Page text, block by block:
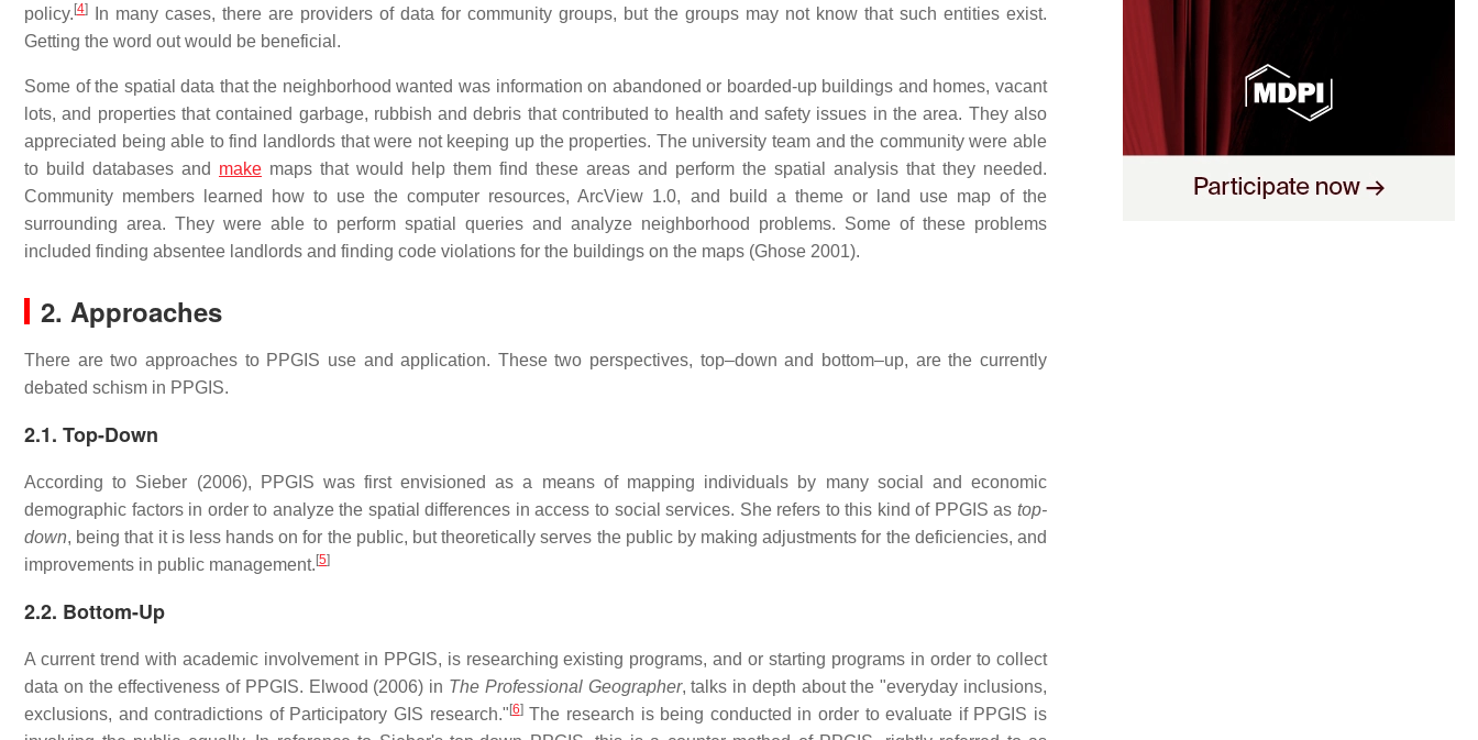
policy. [4]
In many cases, there are providers of data for community groups, but the groups may not know that such entities exist.
Getting the word out would be beneficial.
Some of the spatial data that the neighborhood wanted was information on abandoned or boarded-up buildings and homes, vacant
lots, and properties that contained garbage, rubbish and debris that contributed to health and safety issues in the area. They also
appreciated being able to find landlords that were not keeping up the properties. The university team and the community were able
to build databases and make maps that would help them find these areas and perform the spatial analysis that they needed.
Community members learned how to use the computer resources, ArcView 1.0, and build a theme or land use map of the
surrounding area. They were able to perform spatial queries and analyze neighborhood problems. Some of these problems
included finding absentee landlords and finding code violations for the buildings on the maps (Ghose 2001).
2. Approaches
There are two approaches to PPGIS use and application. These two perspectives, top–down and bottom–up, are the currently
debated schism in PPGIS.
2.1. Top-Down
According to Sieber (2006), PPGIS was first envisioned as a means of mapping individuals by many social and economic
demographic factors in order to analyze the spatial differences in access to social services. She refers to this kind of PPGIS as top-
down, being that it is less hands on for the public, but theoretically serves the public by making adjustments for the deficiencies, and
improvements in public management. [5]
2.2. Bottom-Up
A current trend with academic involvement in PPGIS, is researching existing programs, and or starting programs in order to collect
data on the effectiveness of PPGIS. Elwood (2006) in The Professional Geographer, talks in depth about the "everyday inclusions,
exclusions, and contradictions of Participatory GIS research." [6]The research is being conducted in order to evaluate if PPGIS is